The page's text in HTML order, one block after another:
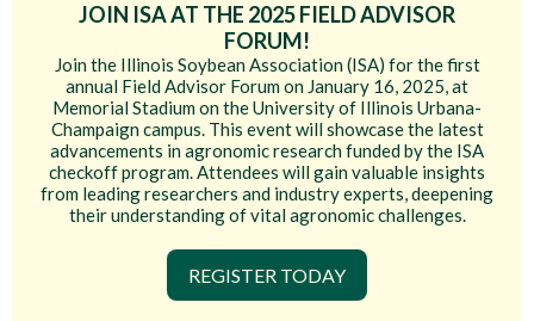
JOIN ISA AT THE 2025 FIELD ADVISOR
FORUM!
Join the Illinois Soybean Association (ISA) for the first
annual Field Advisor Forum on January 16, 2025, at
Memorial Stadium on the University of Illinois Urbana-
Champaign campus. This event will showcase the latest
advancements in agronomic research funded by the ISA
checkoff program. Attendees will gain valuable insights
from leading researchers and industry experts, deepening
their understanding of vital agronomic challenges.
REGISTER TODAY